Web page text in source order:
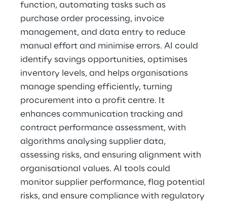
function, automating tasks such as
purchase order processing, invoice
management, and data entry to reduce
manual effort and minimise errors. AI could
identify savings opportunities, optimises
inventory levels, and helps organisations
manage spending efficiently, turning
procurement into a profit centre. It
enhances communication tracking and
contract performance assessment, with
algorithms analysing supplier data,
assessing risks, and ensuring alignment with
organisational values. AI tools could
monitor supplier performance, flag potential
risks, and ensure compliance with regulatory